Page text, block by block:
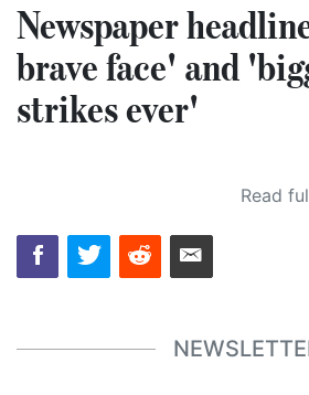
Newspaper
brave face' and
strikes ever'
Read